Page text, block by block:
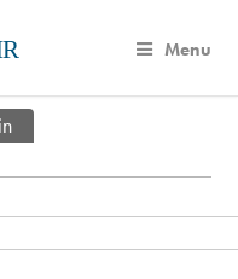
Menu
(active tab)